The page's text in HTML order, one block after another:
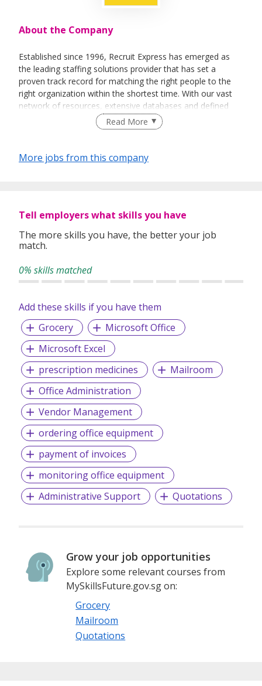
About the Company
Established since 1996, Recruit Express has emerged as
the leading staffing solutions provider that has set a
proven track record for matching the right people to the
right organization within the shortest time. With our vast
network of resources, extensive databases and defined
recruitment processes, we have been successfully bridging
talented job seekers of the highest calibre to employers
We have offices in Singapore, Sydney, Hong Kong, Kuala
Lumpur, Taipei, Shanghai, Beijing, Tokyo and Bangkok.
professional backgrounds and disciplines, we make a
difference by delivering top-notch services to our clients
Read More
More jobs from this company
Tell employers what skills you have
The more skills you have, the better your job
match.
0% skills matched
Add these skills if you have them
Grocery
Microsoft Office
Microsoft Excel
prescription medicines
Mailroom
Office Administration
Vendor Management
ordering office equipment
payment of invoices
monitoring office equipment
Administrative Support
Quotations
Grow your job opportunities
Explore some relevant courses from
MySkillsFuture.gov.sg on:
Grocery
Mailroom
Quotations